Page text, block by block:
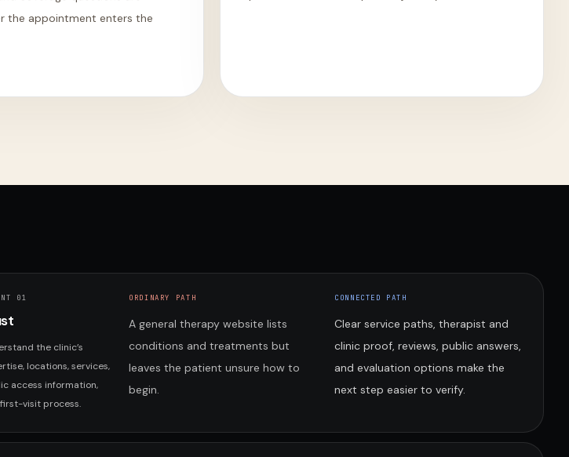
the appointment enters the
01
the clinic’s
locations, services,
access information,
visit process.
ORDINARY PATH
A general therapy website lists
conditions and treatments but
leaves the patient unsure how to
begin.
CONNECTED PATH
Clear service paths, therapist and
clinic proof, reviews, public answers,
and evaluation options make the
next step easier to verify.